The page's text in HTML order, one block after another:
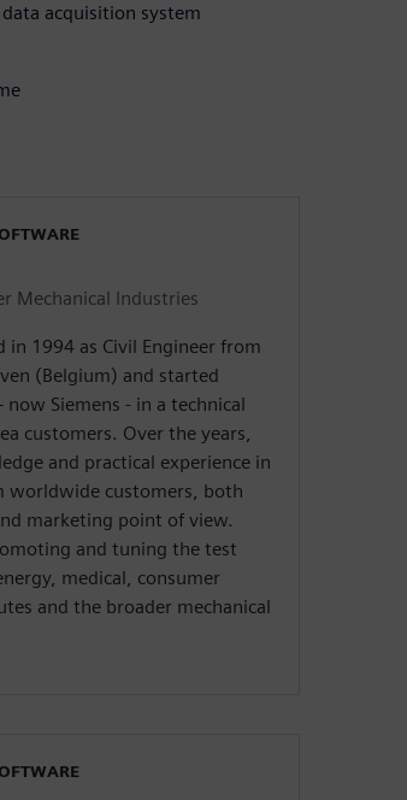
acquisition system
Mechanical Industries
in 1994 as Civil Engineer from
(Belgium) and started
Siemens - in a technical
customers. Over the years,
and practical experience in
worldwide customers, both
marketing point of view.
and tuning the test
medical, consumer
and the broader mechanical